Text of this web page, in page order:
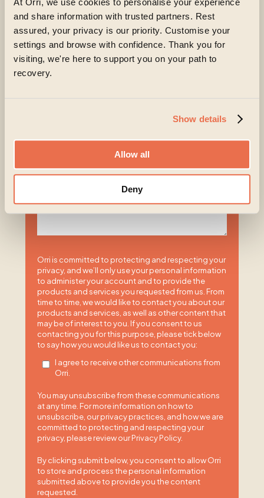
At Orri, we use cookies to personalise your experience
and share information with trusted partners. Rest
assured, your privacy is our priority. Customise your
settings and browse with confidence. Thank you for
visiting, we're here to support you on your path to
recovery.
Show details
Allow all
Deny
How will the treatment be funded
Self-funding
Private medical insurance
Please share more about what you or your
loved one are experiencing at the moment
Orri is committed to protecting and respecting your
privacy, and we’ll only use your personal information
to administer your account and to provide the
products and services you requested from us. From
time to time, we would like to contact you about our
products and services, as well as other content that
may be of interest to you. If you consent to us
contacting you for this purpose, please tick below
to say how you would like us to contact you:
I agree to receive other communications from
Orri.
You may unsubscribe from these communications
at any time. For more information on how to
unsubscribe, our privacy practices, and how we are
committed to protecting and respecting your
privacy, please review our Privacy Policy.
By clicking submit below, you consent to allow Orri
to store and process the personal information
submitted above to provide you the content
requested.